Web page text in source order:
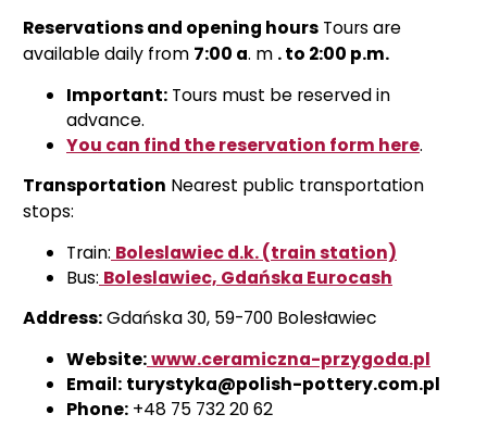
Reservations and opening hours Tours are
available daily from 7:00 a. m . to 2:00 p.m.
Important: Tours must be reserved in
advance.
You can find the reservation form here.
Transportation Nearest public transportation
stops:
Train: Boleslawiec d.k. (train station)
Bus: Boleslawiec, Gdańska Eurocash
Address:Gdańska 30, 59-700 Bolesławiec
Website:www.ceramiczna-przygoda.pl
Email: turystyka@polish-pottery.com.pl
Phone: +48 75 732 20 62